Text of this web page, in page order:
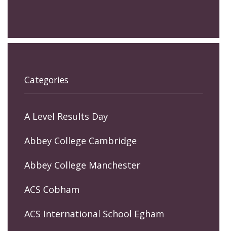
Categories
A Level Results Day
Abbey College Cambridge
Abbey College Manchester
ACS Cobham
ACS International School Egham